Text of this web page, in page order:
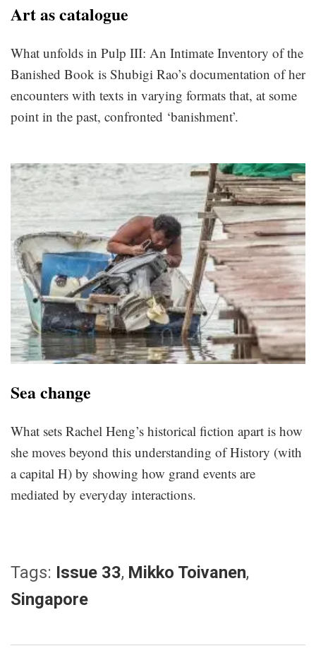
Art as catalogue
What unfolds in Pulp III: An Intimate Inventory of the
Banished Book is Shubigi Rao’s documentation of her
encounters with texts in varying formats that, at some
point in the past, confronted ‘banishment’.
Sea change
What sets Rachel Heng’s historical fiction apart is how
she moves beyond this understanding of History (with
a capital H) by showing how grand events are
mediated by everyday interactions.
Tags: Issue 33, Mikko Toivanen,
Singapore